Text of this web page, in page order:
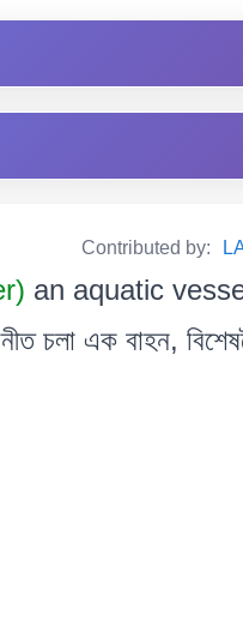
Contributed by:
an aquatic
এক বাহন,